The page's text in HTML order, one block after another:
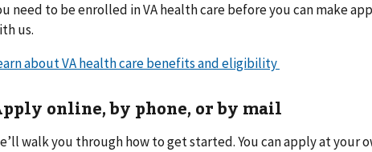
need to be enrolled in VA health care before you can make
us.
about VA health care benefits and eligibility
online, by phone, or by mail
walk you through how to get started. You can apply at your